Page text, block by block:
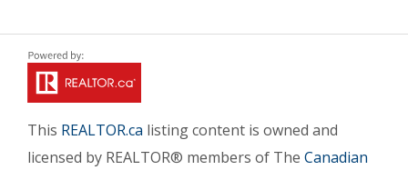
This REALTOR.ca listing content is owned and
licensed by REALTOR® members of The Canadian